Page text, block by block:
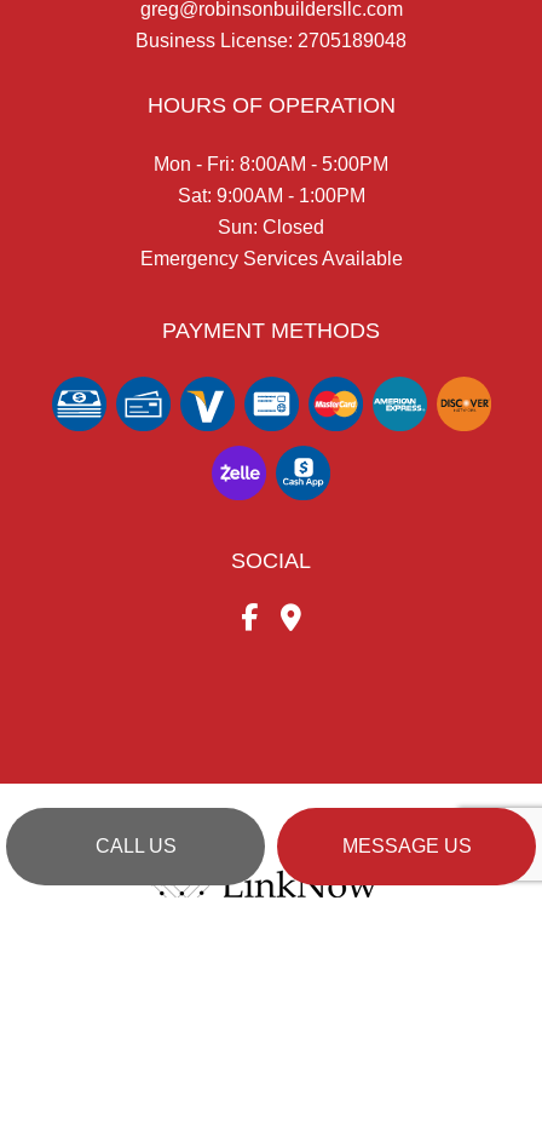
CALL US MESSAGE US
greg@robinsonbuildersllc.com
Business License: 2705189048
HOURS OF OPERATION
Mon - Fri: 8:00AM - 5:00PM
Sat: 9:00AM - 1:00PM
Sun: Closed
Emergency Services Available
PAYMENT METHODS
SOCIAL